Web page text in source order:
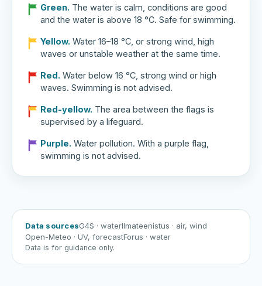
Green. The water is calm, conditions are good
and the water is above 18 °C. Safe for swimming.
Yellow. Water 16–18 °C, or strong wind, high
waves or unstable weather at the same time.
Red. Water below 16 °C, strong wind or high
waves. Swimming is not advised.
Red-yellow. The area between the flags is
supervised by a lifeguard.
Purple. Water pollution. With a purple flag,
swimming is not advised.
Data sourcesG4S · waterIlmateenistus · air, wind
Open-Meteo · UV, forecastForus · water
Data is for guidance only.